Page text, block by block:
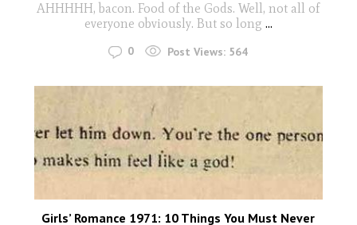
AHHHHH, bacon. Food of the Gods. Well, not all of
everyone obviously. But so long ...
0 Post Views: 564
Girls’ Romance 1971: 10 Things You Must Never